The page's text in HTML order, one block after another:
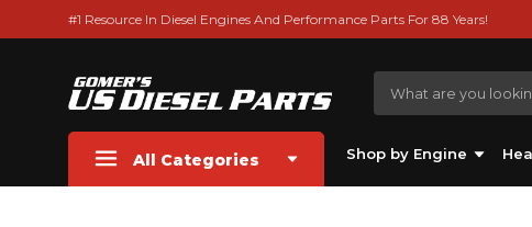
#1 Resource In Diesel Engines And Performance Parts For 88 Years!
All Categories Shop by Engine